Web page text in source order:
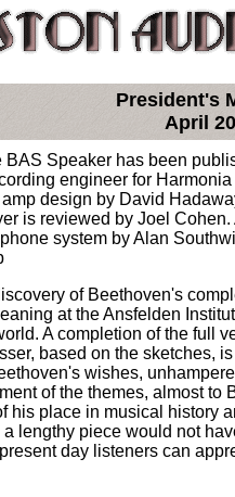
President's
April
BAS Speaker has been
engineer for
design by David
is reviewed by Joel
system by Alan
of Beethoven's
at the Ansfelden
A completion of the full
based on the sketches,
wishes,
of the themes, almost to
his place in musical history
lengthy piece would not
day listeners can